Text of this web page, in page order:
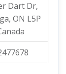
Dart Dr,
ON L5P